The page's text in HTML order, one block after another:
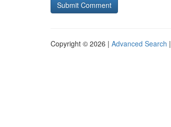
Copyright © 2026 | Advanced Search |